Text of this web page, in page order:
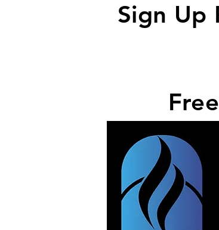
Sign Up